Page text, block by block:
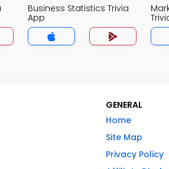
Business Statistics Trivia
App
GENERAL
Home
Site Map
Privacy Policy